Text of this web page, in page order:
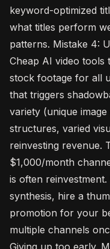
keyword-optimized
what titles perform
patterns. Mistake 4:
Cheap AI video tools
stock footage for all
that triggers
variety (unique
structures, varied
reinvesting revenue.
$1,000/month
is often
synthesis, hire a
promotion for your
multiple channels
Giving up too early.